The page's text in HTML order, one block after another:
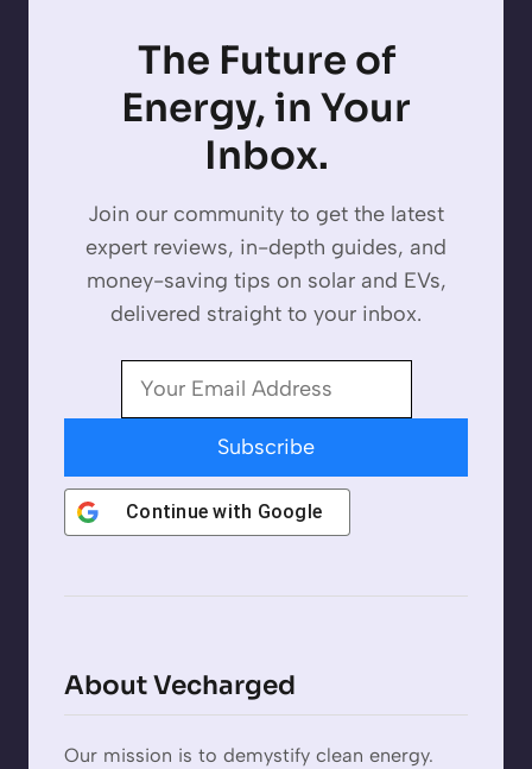
The Future of
Energy, in Your
Inbox.
Join our community to get the latest
expert reviews, in-depth guides, and
money-saving tips on solar and EVs,
delivered straight to your inbox.
Subscribe
Continue with Google
About Vecharged
Our mission is to demystify clean energy.